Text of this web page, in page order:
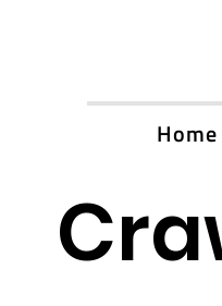
Home